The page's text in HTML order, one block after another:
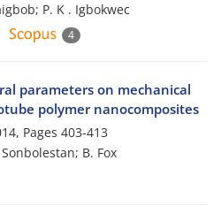
P. K .‎ Igbokwec
4
parameters on mechanical
polymer nanocomposites
Pages 403-413
B. Fox